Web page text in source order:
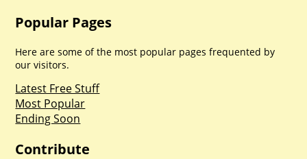
Popular Pages
Here are some of the most popular pages frequented by
our visitors.
Latest Free Stuff
Most Popular
Ending Soon
Contribute